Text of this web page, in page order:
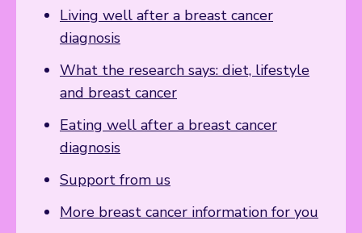
Living well after a breast cancer
diagnosis
What the research says: diet, lifestyle
and breast cancer
Eating well after a breast cancer
diagnosis
Support from us
More breast cancer information for you